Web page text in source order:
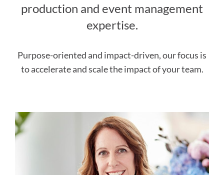
production and event management
expertise.
Purpose-oriented and impact-driven, our focus is
to accelerate and scale the impact of your team.